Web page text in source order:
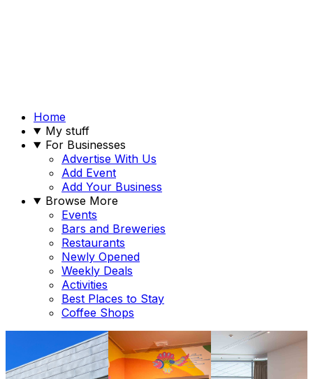
Home
My stuff
For Businesses
Advertise With Us
Add Event
Add Your Business
Browse More
Events
Bars and Breweries
Restaurants
Newly Opened
Weekly Deals
Activities
Best Places to Stay
Coffee Shops